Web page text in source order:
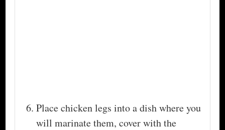
Place chicken legs into a dish where you
will marinate them, cover with the